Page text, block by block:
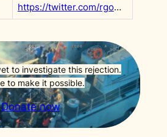
https://twitter.com/rgowans/status/1494989905604354052
to investigate this rejection.
to make it possible.
Donate now